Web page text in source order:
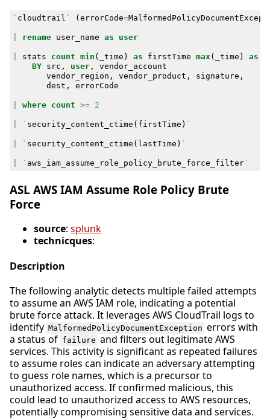
` cloudtrail ` ( errorCode=
rename user_name as user
stats count min ( _time ) as firstTime max( _time ) as
BY
src , user,
vendor_account
vendor_region , vendor_product , signature ,
dest , errorCode
where count >= 2
` security_content_ctime ( firstTime ) `
` security_content_ctime ( lastTime ) `
` aws_iam_assume_role_policy_brute_force_filter`
ASL AWS IAM Assume Role Policy Brute
Force
source: splunk
technicques:
Description
The following analytic detects multiple failed attempts
to assume an AWS IAM role, indicating a potential
brute force attack. It leverages AWS CloudTrail logs to
identify MalformedPolicyDocumentException errors with
a status of failure and filters out legitimate AWS
services. This activity is significant as repeated failures
to assume roles can indicate an adversary attempting
to guess role names, which is a precursor to
unauthorized access. If confirmed malicious, this
could lead to unauthorized access to AWS resources,
potentially compromising sensitive data and services.